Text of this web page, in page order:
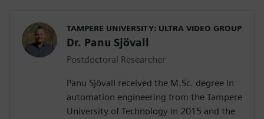
TAMPERE UNIVERSITY: ULTRA VIDEO GROUP
Dr. Panu Sjövall
Postdoctoral Researcher
Panu Sjövall received the M.Sc. degree in
automation engineering from the Tampere
University of Technology in 2015 and the